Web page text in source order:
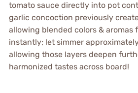
tomato sauce directly into pot
garlic concoction previously
allowing blended colors & aromas
instantly; let simmer
allowing those layers deepen
harmonized tastes across board!